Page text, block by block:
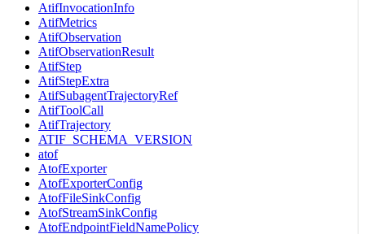
AtifInvocationInfo
AtifMetrics
AtifObservation
AtifObservationResult
AtifStep
AtifStepExtra
AtifSubagentTrajectoryRef
AtifToolCall
AtifTrajectory
ATIF_SCHEMA_VERSION
atof
AtofExporter
AtofExporterConfig
AtofFileSinkConfig
AtofStreamSinkConfig
AtofEndpointFieldNamePolicy